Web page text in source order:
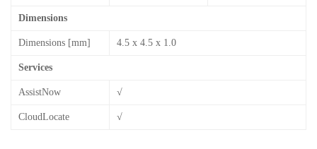
Dimensions
Dimensions [mm] 4.5 x 4.5 x 1.0
Services
AssistNow √
CloudLocate √